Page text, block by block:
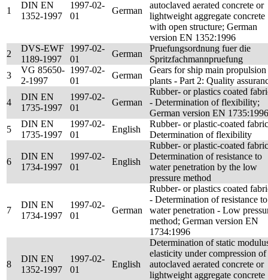
1
DIN EN
1352-1997
1997-02-
01
German
autoclaved aerated concrete or
lightweight aggregate concrete
with open structure; German
version EN 1352:1996
2
DVS-EWF
1189-1997
1997-02-
01
German
Pruefungsordnung fuer die
Spritzfachmannpruefung
3
VG 85650-
2-1997
1997-02-
01
German
Gears for ship main propulsion
plants - Part 2: Quality
4
DIN EN
1735-1997
1997-02-
01
German
Rubber- or plastics coated
- Determination of flexibility;
German version EN 1735:1996
5
DIN EN
1735-1997
1997-02-
01
English
Rubber- or plastic-coated
Determination of flexibility
6
DIN EN
1734-1997
1997-02-
01
English
Rubber- or plastic-coated
Determination of resistance to
water penetration by the low
pressure method
7
DIN EN
1734-1997
1997-02-
01
German
Rubber- or plastics coated
- Determination of resistance to
water penetration - Low
method; German version EN
1734:1996
8
DIN EN
1352-1997
1997-02-
01
English
Determination of static
elasticity under compression of
autoclaved aerated concrete or
lightweight aggregate concrete